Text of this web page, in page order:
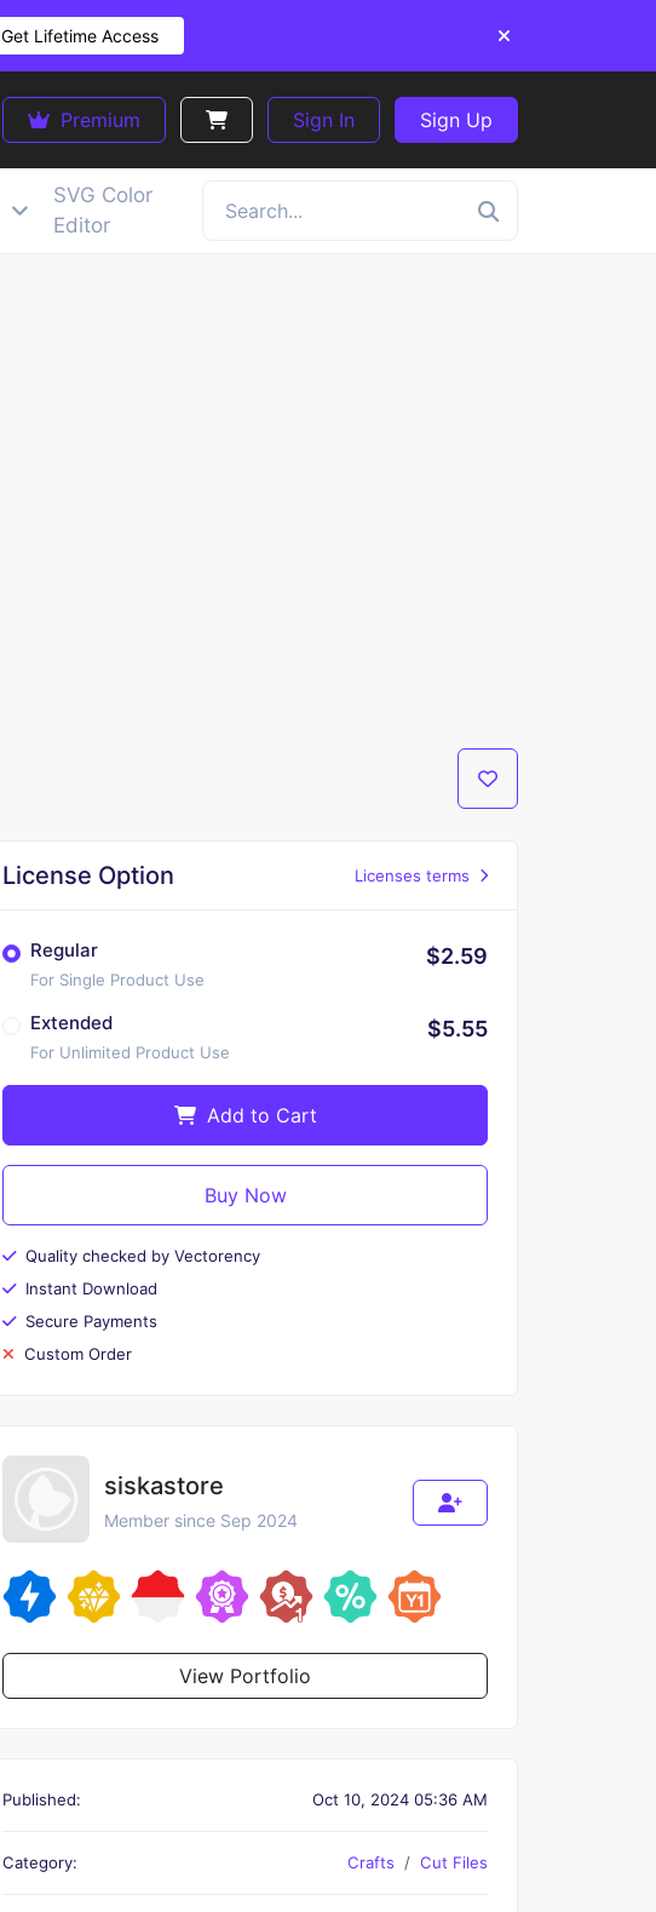
Get Lifetime Access
Premium Sign In Sign Up
SVG Color
Editor
License Option Licenses terms
Regular
For Single Product Use
$2.59
Extended
For Unlimited Product Use
$5.55
Add to Cart
Buy Now
Quality checked by Vectorency
Instant Download
Secure Payments
Custom Order
siskastore
Member since Sep 2024
View Portfolio
Published: Oct 10, 2024 05:36 AM
Category: Crafts Cut Files